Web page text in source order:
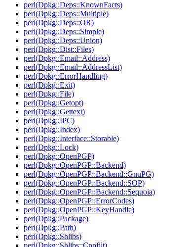
perl(Dpkg::Deps::KnownFacts)
perl(Dpkg::Deps::Multiple)
perl(Dpkg::Deps::OR)
perl(Dpkg::Deps::Simple)
perl(Dpkg::Deps::Union)
perl(Dpkg::Dist::Files)
perl(Dpkg::Email::Address)
perl(Dpkg::Email::AddressList)
perl(Dpkg::ErrorHandling)
perl(Dpkg::Exit)
perl(Dpkg::File)
perl(Dpkg::Getopt)
perl(Dpkg::Gettext)
perl(Dpkg::IPC)
perl(Dpkg::Index)
perl(Dpkg::Interface::Storable)
perl(Dpkg::Lock)
perl(Dpkg::OpenPGP)
perl(Dpkg::OpenPGP::Backend)
perl(Dpkg::OpenPGP::Backend::GnuPG)
perl(Dpkg::OpenPGP::Backend::SOP)
perl(Dpkg::OpenPGP::Backend::Sequoia)
perl(Dpkg::OpenPGP::ErrorCodes)
perl(Dpkg::OpenPGP::KeyHandle)
perl(Dpkg::Package)
perl(Dpkg::Path)
perl(Dpkg::Shlibs)
perl(Dpkg::Shlibs::Cppfilt)